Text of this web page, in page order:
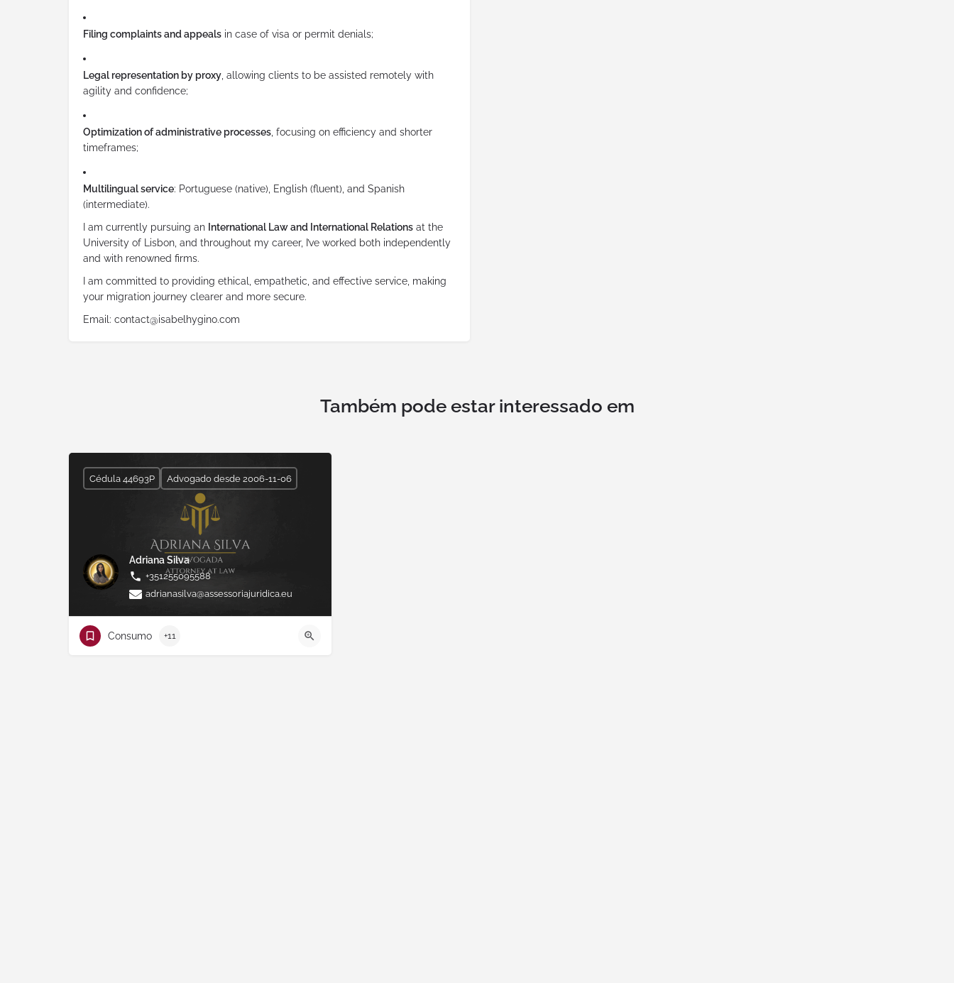
Filing complaints and appeals in case of visa or permit denials;
Legal representation by proxy , allowing clients to be assisted remotely with
agility and confidence;
Optimization of administrative processes , focusing on efficiency and shorter
timeframes;
Multilingual service: Portuguese (native), English (fluent), and Spanish
(intermediate).
I am currently pursuing an International Law and International Relations at the
University of Lisbon, and throughout my career, I’ve worked both independently
and with renowned firms.
I am committed to providing ethical, empathetic, and effective service, making
your migration journey clearer and more secure.
Email: contact@isabelhygino.com
Também pode estar interessado em
Adriana Silva
+351255095588
adrianasilva@assessoriajuridica.eu
Cédula 44693P Advogado desde 2006-11-06
Consumo +11